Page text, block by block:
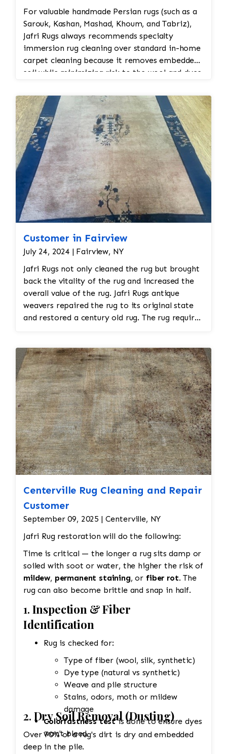
For valuable handmade Persian rugs (such as a
Sarouk, Kashan, Mashad, Khoum, and Tabriz),
Jafri Rugs always recommends specialty
immersion rug cleaning over standard in-home
carpet cleaning because it removes embedded
soil while minimizing risk to the wool and dyes.
Customer in Fairview
July 24, 2024 | Fairview, NY
Jafri Rugs not only cleaned the rug but brought
back the vitality of the rug and increased the
overall value of the rug. Jafri Rugs antique
weavers repaired the rug to its original state
and restored a century old rug. The rug required
reweaving into the field of the rug which was
all done by hand. All repair work is done by
hand.
Centerville Rug Cleaning and Repair
Customer
September 09, 2025 | Centerville, NY
Jafri Rug restoration will do the following:
Time is critical — the longer a rug sits damp or
soiled with soot or water, the higher the risk of
mildew, permanent staining, or fiber rot. The
rug can also become brittle and snap in half.
1. Inspection & Fiber
Identification
Rug is checked for:
Type of fiber (wool, silk, synthetic)
Dye type (natural vs synthetic)
Weave and pile structure
Stains, odors, moth or mildew
damage
Colorfastness testis done to ensure dyes
won't bleed.
2. Dry Soil Removal (Dusting)
Over 70% of a rug's dirt is dry and embedded
deep in the pile.